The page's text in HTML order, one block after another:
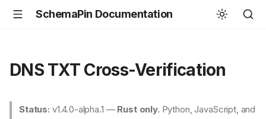
SchemaPin Documentation
DNS TXT Cross-Verification
Status: v1.4.0-alpha.1 — Rust only. Python, JavaScript, and